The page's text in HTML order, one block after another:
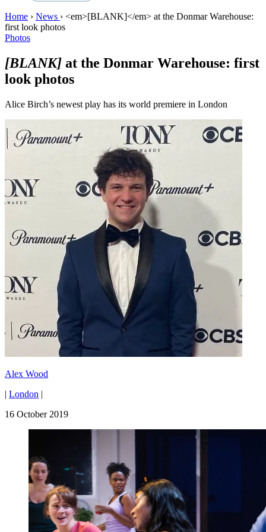
Home › News › <em>[BLANK]</em> at the Donmar Warehouse:
first look photos
Photos
[BLANK] at the Donmar Warehouse: first
look photos
Alice Birch’s newest play has its world premiere in London
Alex Wood
| London |
16 October 2019